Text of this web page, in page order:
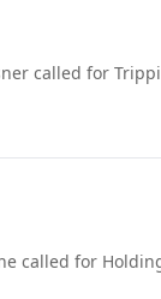
called for
called for